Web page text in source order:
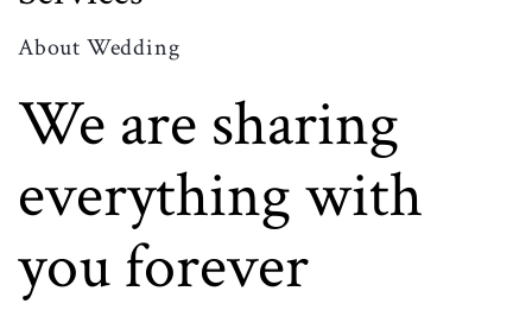
About Wedding
We are sharing
everything with
you forever